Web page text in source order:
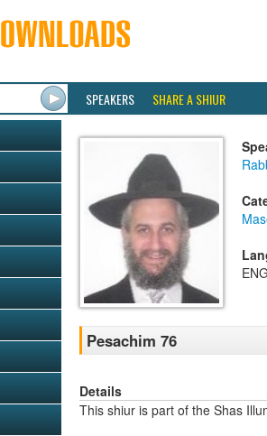
SPEAKERS SHARE A SHIUR
Pesachim 76
Details
This shiur is part of the Shas